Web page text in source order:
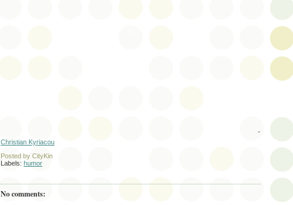
-
Christian Kyriacou
Posted by CityKin
Labels: humor
No comments: